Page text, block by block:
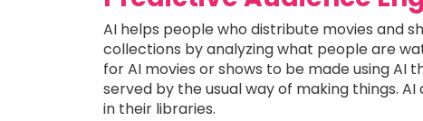
AI helps people who distribute movies and
collections by analyzing what people are
for AI movies or shows to be made using
served by the usual way of making things.
in their libraries.